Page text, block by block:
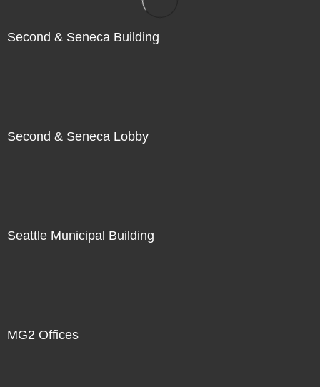
Second & Seneca Building
Second & Seneca Lobby
Seattle Municipal Building
MG2 Offices